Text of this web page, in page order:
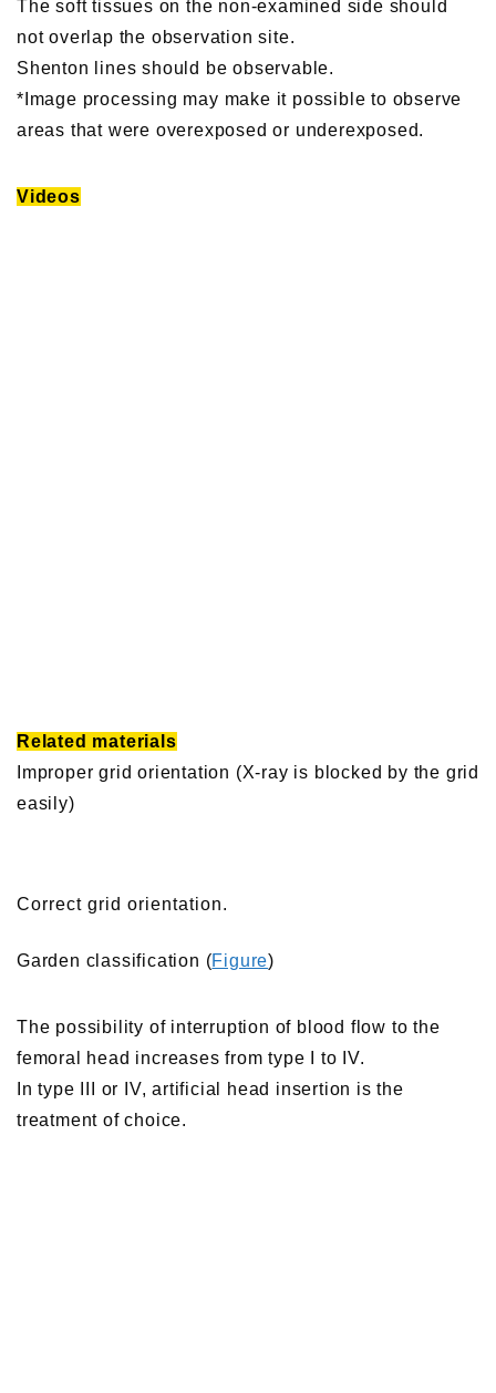
The soft tissues on the non-examined side should
not overlap the observation site.
Shenton lines should be observable.
*Image processing may make it possible to observe
areas that were overexposed or underexposed.
Videos
Related materials
Improper grid orientation (X-ray is blocked by the grid
easily)
Correct grid orientation.
Garden classification (Figure)
The possibility of interruption of blood flow to the
femoral head increases from type I to IV.
In type III or IV, artificial head insertion is the
treatment of choice.